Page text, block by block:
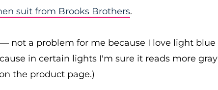
suit from Brooks Brothers.
not a problem for me because I love light blue
in certain lights I'm sure it reads more gray
the product page.)